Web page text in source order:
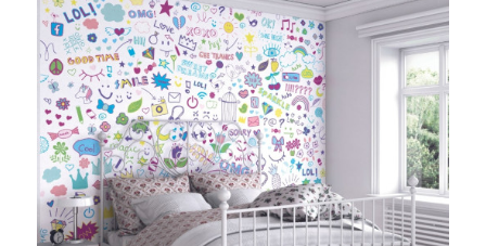
Wave
Wood Effect
Weave